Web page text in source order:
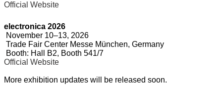
Official Website
electronica 2026
November 10–13, 2026
Trade Fair Center Messe München, Germany
Booth: Hall B2, Booth 541/7
Official Website
More exhibition updates will be released soon.